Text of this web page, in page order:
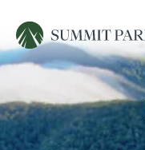
Content